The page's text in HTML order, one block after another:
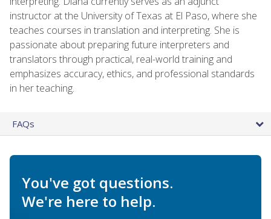
instructor at the University of Texas at El Paso, where she
teaches courses in translation and interpreting. She is
passionate about preparing future interpreters and
translators through practical, real-world training and
emphasizes accuracy, ethics, and professional standards
in her teaching.
FAQs
You've got questions.
We're here to help.